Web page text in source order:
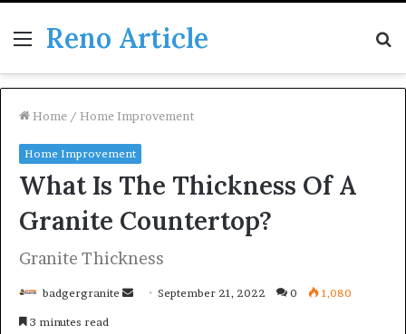
Menu
Reno Article
Home / Home Improvement
Home Improvement
What Is The Thickness Of A
Granite Countertop?
Granite Thickness
badgergranite
SendSeptember 21, 2022 0 1,080
3 minutes read